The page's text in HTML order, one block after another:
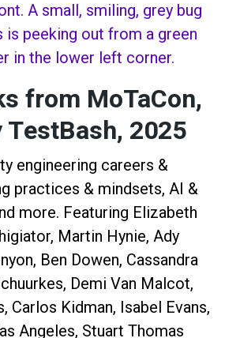
from MoTaCon,
2025
engineering careers &
practices & mindsets, AI &
more. Featuring Elizabeth
Martin Hynie, Ady
Ben Dowen, Cassandra
Demi Van Malcot,
Carlos Kidman, Isabel Evans,
Angeles, Stuart Thomas